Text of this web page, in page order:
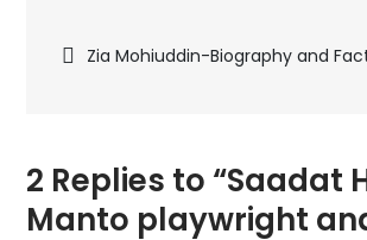
Post
Zia Mohiuddin-Biography and
2 Replies to “Saadat
Manto playwright